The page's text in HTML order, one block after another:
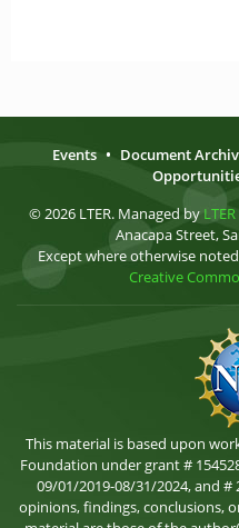
Events • Document
© 2026 LTER. Managed by
Anacapa Street,
Except where otherwise
Creative
This material is based upon
Foundation under grant #
09/01/2019-08/31/2024, and #
opinions, findings, conclusions,